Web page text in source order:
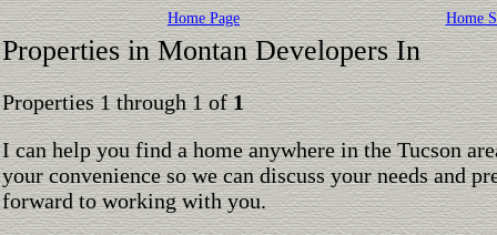
Home Page Home
Properties in Montan Developers In
Properties 1 through 1 of1
I can help you find a home anywhere in the Tucson
your convenience so we can discuss your needs and
forward to working with you.